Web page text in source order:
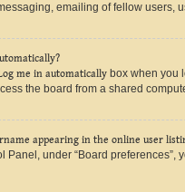
emailing of fellow users,
me in automatically box when you
the board from a shared
appearing in the online user
Panel, under “Board preferences”,